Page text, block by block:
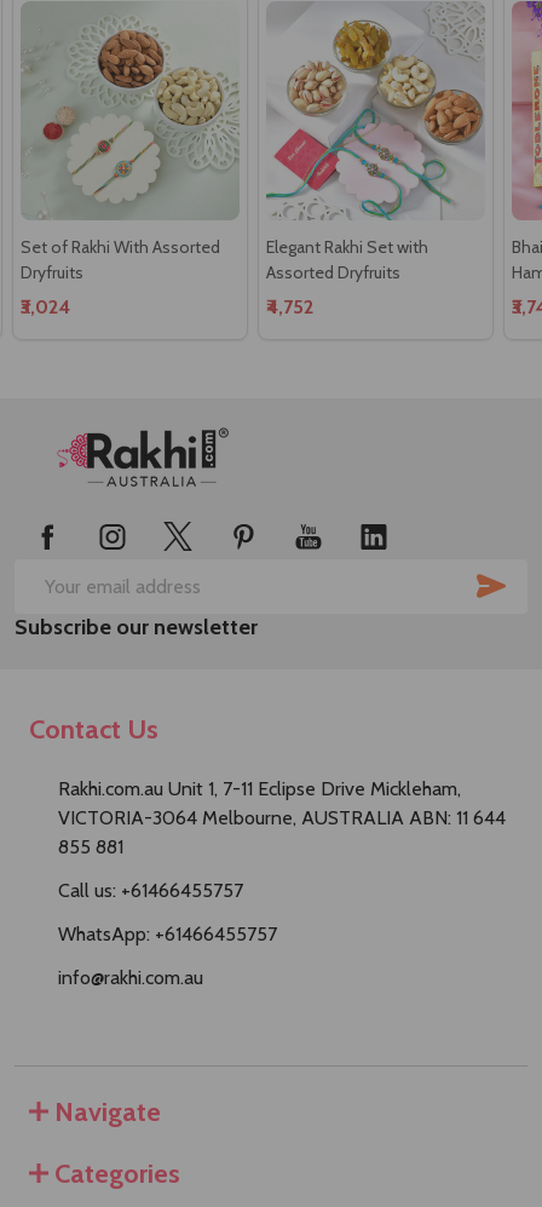
Set of Rakhi With Assorted
Dryfruits
₹3,024
Elegant Rakhi Set with
Assorted Dryfruits
₹4,752
Footer
Email
Address
Subscribe our newsletter
Contact Us
Rakhi.com.au Unit 1, 7-11 Eclipse Drive Mickleham,
VICTORIA-3064 Melbourne, AUSTRALIA ABN: 11 644
855 881
Call us: +61466455757
WhatsApp: +61466455757
info@rakhi.com.au
Navigate
Categories